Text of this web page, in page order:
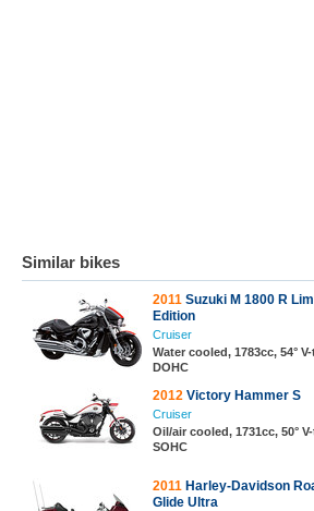
Similar bikes
2011 Suzuki M 1800 R
Edition
Cruiser
Water cooled, 1783cc, 54°
DOHC
2012 Victory Hammer S
Cruiser
Oil/air cooled, 1731cc, 50°
SOHC
2011 Harley-Davidson
Glide Ultra